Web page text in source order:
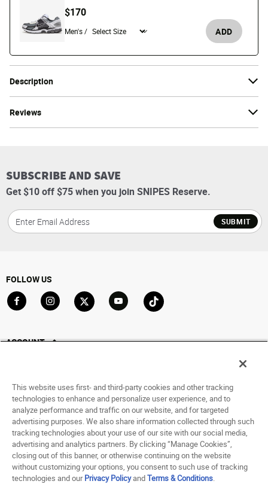
Description
Reviews
$170
Men's / ADD
SUBSCRIBE AND SAVE
Get $10 off $75 when you join SNIPES Reserve.
SUBMIT
FOLLOW US
ACCOUNT
Saved For Later
HELP
ABOUT
© 1998 - 2026 SNIPES USA.
Terms of Use Accessibility Statement
This website uses first- and third-party cookies and other tracking
technologies to enhance and personalize user experience, and to
analyze performance and traffic on our website, and for targeted
advertising purposes. We also share information collected through such
tracking technologies about your use of our site with our social media,
advertising and analytics partners. By clicking “Manage Cookies”,
closing out of this banner, or otherwise continuing on the website
without customizing your options, you consent to such use of tracking
technologies and ourPrivacy PolicyandTerms & Conditions.